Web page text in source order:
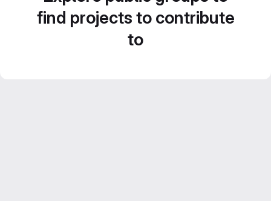
find projects to contribute
to